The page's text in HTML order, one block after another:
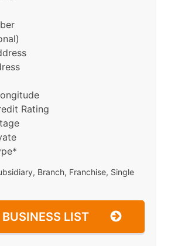
Rating
Branch, Franchise, Single
LIST